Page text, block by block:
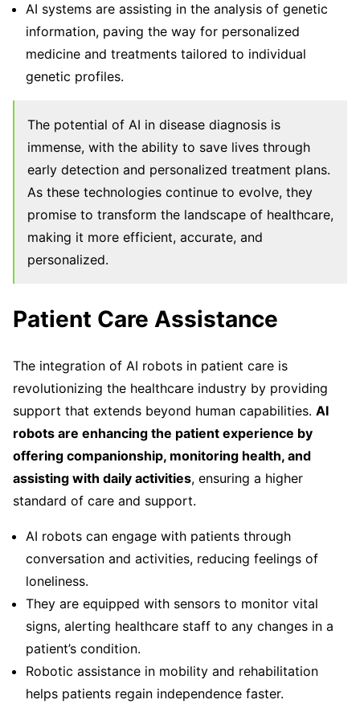
AI systems are assisting in the analysis of genetic
information, paving the way for personalized
medicine and treatments tailored to individual
genetic profiles.
The potential of AI in disease diagnosis is
immense, with the ability to save lives through
early detection and personalized treatment plans.
As these technologies continue to evolve, they
promise to transform the landscape of healthcare,
making it more efficient, accurate, and
personalized.
Patient Care Assistance
The integration of AI robots in patient care is
revolutionizing the healthcare industry by providing
support that extends beyond human capabilities. AI
robots are enhancing the patient experience by
offering companionship, monitoring health, and
assisting with daily activities, ensuring a higher
standard of care and support.
AI robots can engage with patients through
conversation and activities, reducing feelings of
loneliness.
They are equipped with sensors to monitor vital
signs, alerting healthcare staff to any changes in a
patient’s condition.
Robotic assistance in mobility and rehabilitation
helps patients regain independence faster.